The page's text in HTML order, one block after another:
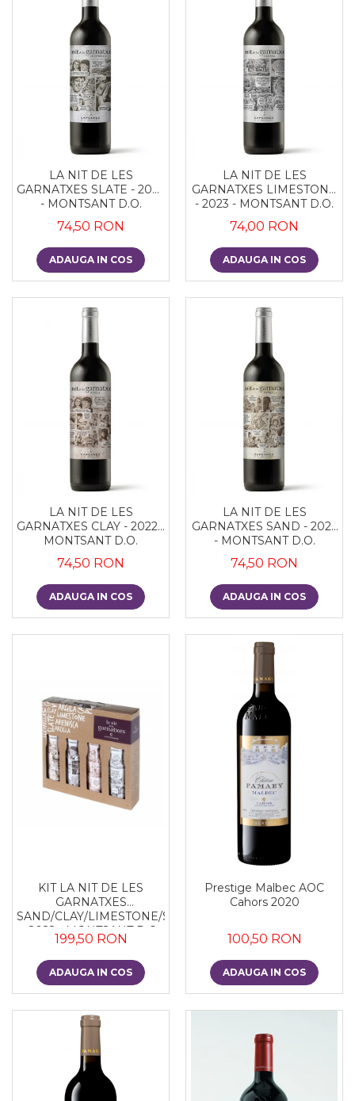
LA NIT DE LES
GARNATXES SLATE - 2022
- MONTSANT D.O.
74,50 RON
ADAUGA IN COS
LA NIT DE LES
GARNATXES LIMESTONE
- 2023 - MONTSANT D.O.
74,00 RON
ADAUGA IN COS
LA NIT DE LES
GARNATXES CLAY - 2022 -
MONTSANT D.O.
74,50 RON
ADAUGA IN COS
LA NIT DE LES
GARNATXES SAND - 2022
- MONTSANT D.O.
74,50 RON
ADAUGA IN COS
KIT LA NIT DE LES
GARNATXES
SAND/CLAY/LIMESTONE/SLATE
- 2022 - MONTSANT D.O.
199,50 RON
ADAUGA IN COS
Prestige Malbec AOC
Cahors 2020
100,50 RON
ADAUGA IN COS